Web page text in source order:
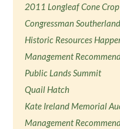
2011 Longleaf Cone Crop
Congressman
Historic Resources
Management
Public Lands Summit
Quail Hatch
Kate Ireland Memorial
Management